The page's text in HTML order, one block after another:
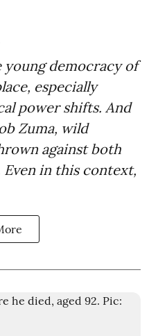
young democracy of
especially
power shifts. And
Zuma, wild
against both
in this context,